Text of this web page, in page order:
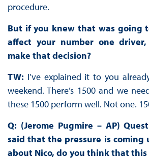
procedure.
But if you knew that was going
affect your number one
make that decision?
TW: I’ve explained it to you
weekend. There’s 1500 and we
these 1500 perform well. Not one.
Q: (Jerome Pugmire – AP)
said that the pressure is coming
about Nico, do you think that this